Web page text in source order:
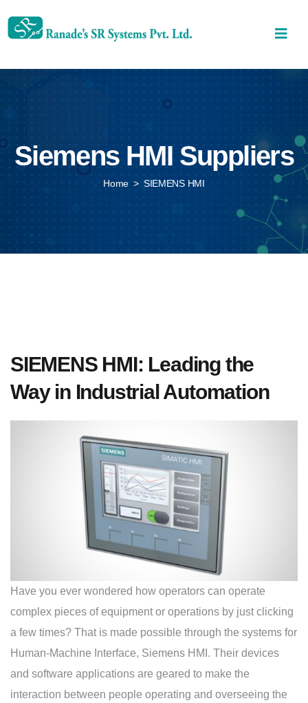
Siemens HMI Suppliers
Home > SIEMENS HMI
SIEMENS HMI: Leading the
Way in Industrial Automation
Have you ever wondered how operators can operate
complex pieces of equipment or operations by just clicking
a few times? That is made possible through the systems for
Human-Machine Interface, Siemens HMI. Their devices
and software applications are geared to make the
interaction between people operating and overseeing the